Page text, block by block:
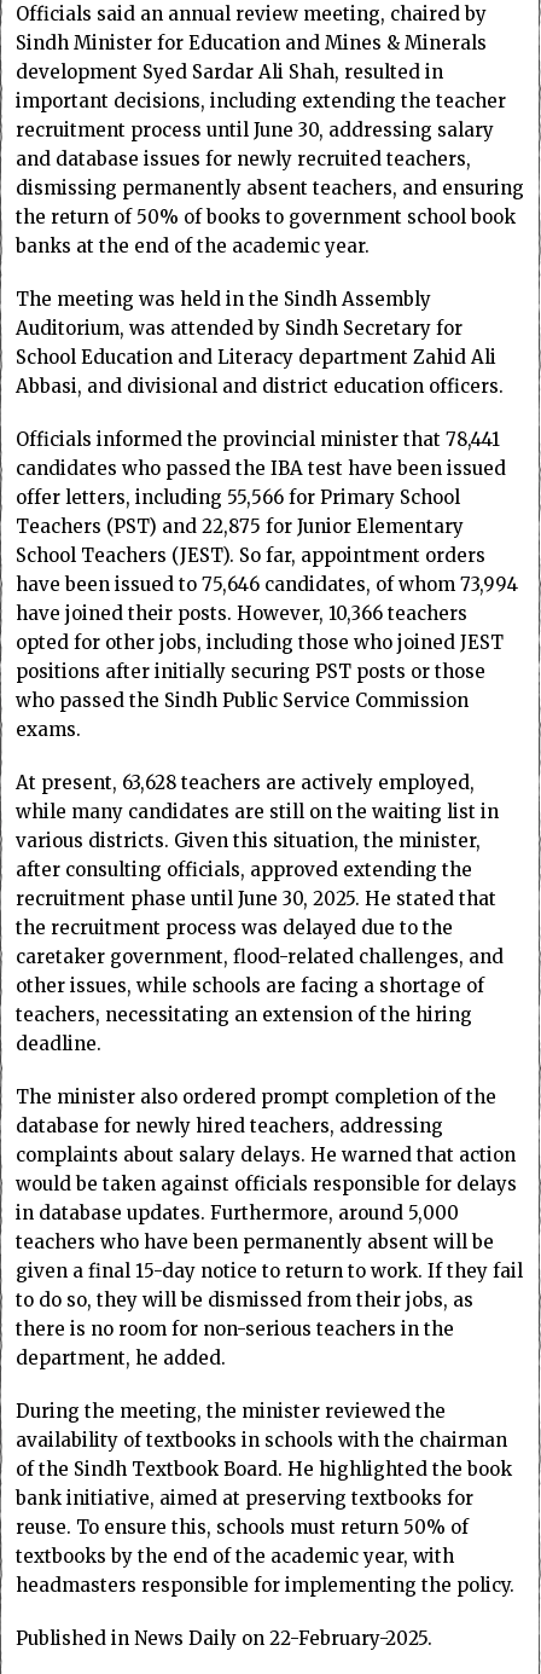
Officials said an annual review meeting, chaired by
Sindh Minister for Education and Mines & Minerals
development Syed Sardar Ali Shah, resulted in
important decisions, including extending the teacher
recruitment process until June 30, addressing salary
and database issues for newly recruited teachers,
dismissing permanently absent teachers, and ensuring
the return of 50% of books to government school book
banks at the end of the academic year.
The meeting was held in the Sindh Assembly
Auditorium, was attended by Sindh Secretary for
School Education and Literacy department Zahid Ali
Abbasi, and divisional and district education officers.
Officials informed the provincial minister that 78,441
candidates who passed the IBA test have been issued
offer letters, including 55,566 for Primary School
Teachers (PST) and 22,875 for Junior Elementary
School Teachers (JEST). So far, appointment orders
have been issued to 75,646 candidates, of whom 73,994
have joined their posts. However, 10,366 teachers
opted for other jobs, including those who joined JEST
positions after initially securing PST posts or those
who passed the Sindh Public Service Commission
exams.
At present, 63,628 teachers are actively employed,
while many candidates are still on the waiting list in
various districts. Given this situation, the minister,
after consulting officials, approved extending the
recruitment phase until June 30, 2025. He stated that
the recruitment process was delayed due to the
caretaker government, flood-related challenges, and
other issues, while schools are facing a shortage of
teachers, necessitating an extension of the hiring
deadline.
The minister also ordered prompt completion of the
database for newly hired teachers, addressing
complaints about salary delays. He warned that action
would be taken against officials responsible for delays
in database updates. Furthermore, around 5,000
teachers who have been permanently absent will be
given a final 15-day notice to return to work. If they fail
to do so, they will be dismissed from their jobs, as
there is no room for non-serious teachers in the
department, he added.
During the meeting, the minister reviewed the
availability of textbooks in schools with the chairman
of the Sindh Textbook Board. He highlighted the book
bank initiative, aimed at preserving textbooks for
reuse. To ensure this, schools must return 50% of
textbooks by the end of the academic year, with
headmasters responsible for implementing the policy.
Published in News Daily on 22-February-2025.